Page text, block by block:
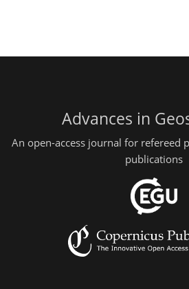
Advances in
An open-access journal for refereed
publications